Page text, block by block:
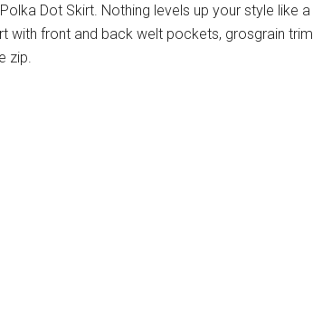
Dot Skirt. Nothing levels up your style like a
with front and back welt pockets, grosgrain trim
zip.